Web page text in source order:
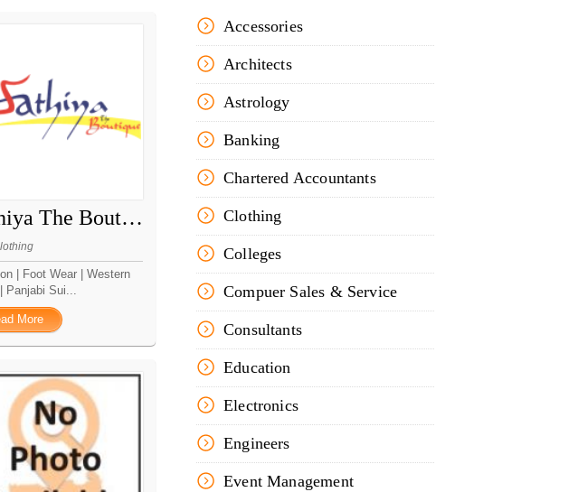
Sathiya The Boutique
| Foot Wear | Western
Panjabi Sui...
More
Accessories
Architects
Astrology
Banking
Chartered Accountants
Clothing
Colleges
Compuer Sales & Service
Consultants
Education
Electronics
Engineers
Event Management